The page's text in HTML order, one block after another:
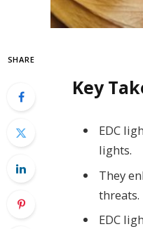
SHARE
Key
EDC
lights.
They
threats.
EDC